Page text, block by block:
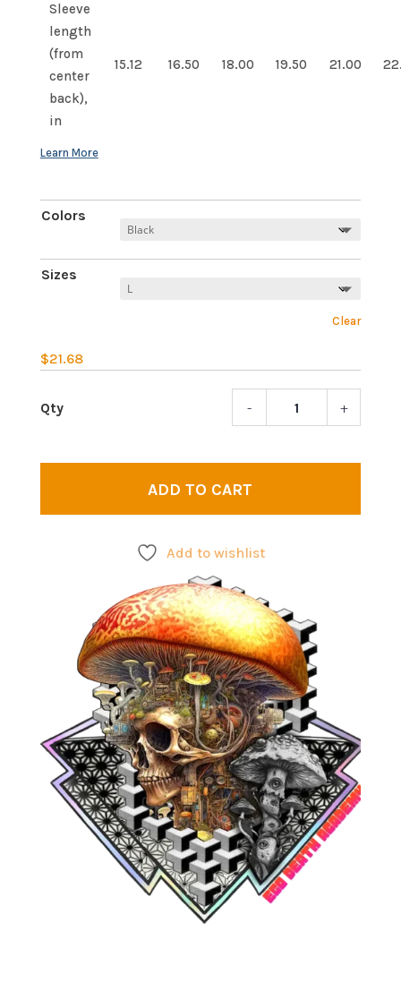
Sleeve
length
(from
center
back),
in
15.12 16.50 18.00 19.50 21.00
Colors
Sizes
Clear
$21.68
3
- +
ADD TO CART
Add to wishlist